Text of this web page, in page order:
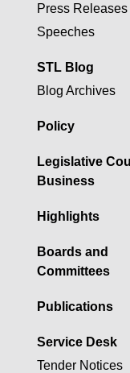
Press Releases
Speeches
STL Blog
Blog Archives
Policy
Legislative
Business
Highlights
Boards and
Committees
Publications
Service Desk
Tender Notices